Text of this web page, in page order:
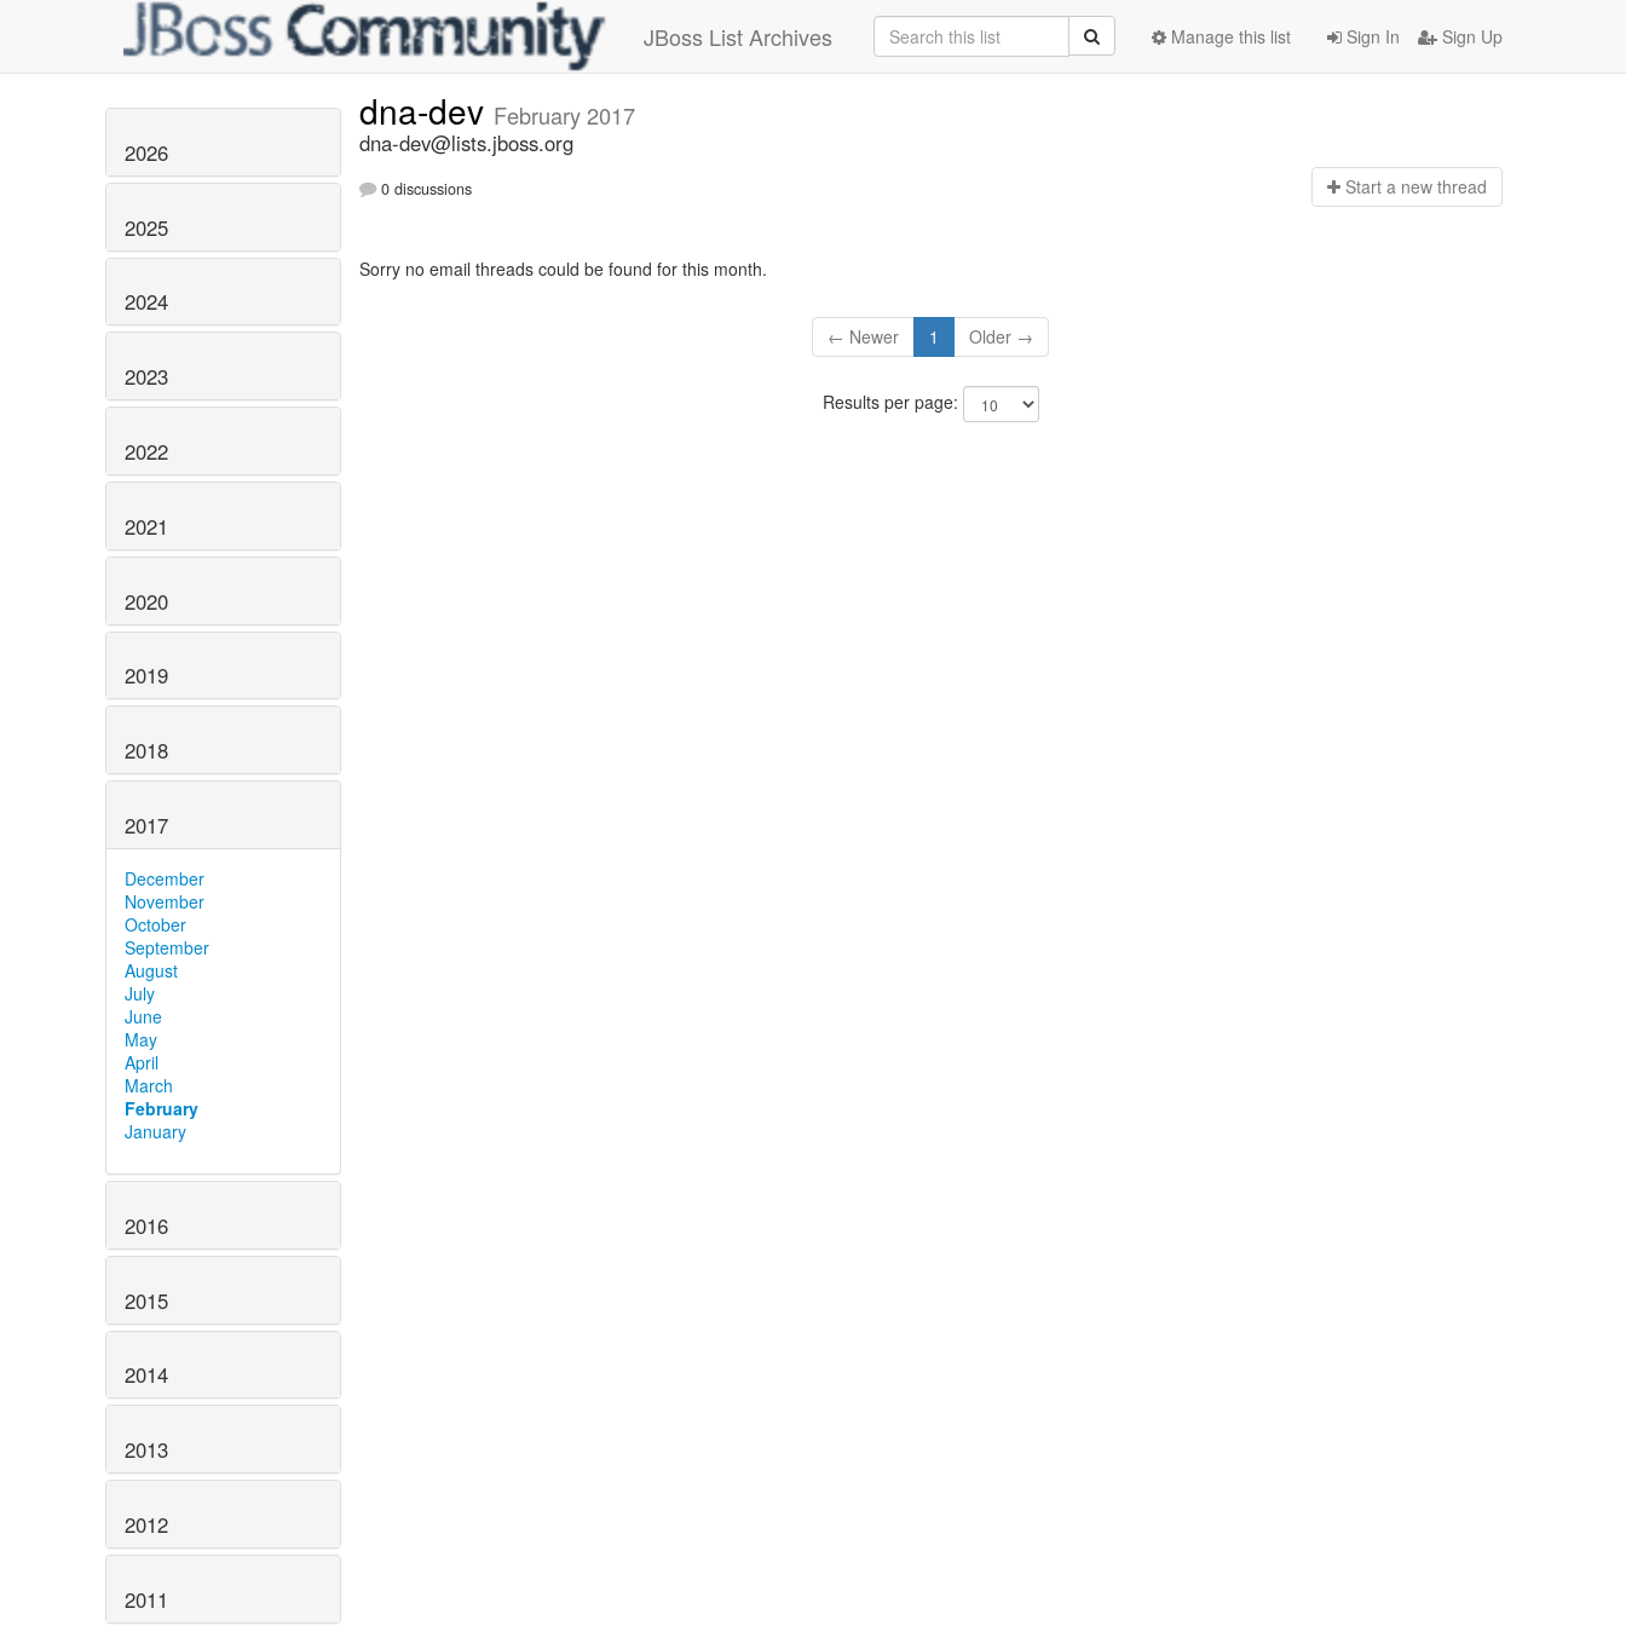
JBoss List Archives Sign In Sign Up
Manage this list
2026
2025
2024
2023
2022
2021
2020
2019
2018
2017
December
November
October
September
August
July
June
May
April
March
February
January
2016
2015
2014
2013
2012
2011
dna-dev February 2017
dna-dev@lists.jboss.org
0 discussions Start a new thread
Sorry no email threads could be found for this month.
← Newer 1 Older →
Results per page: